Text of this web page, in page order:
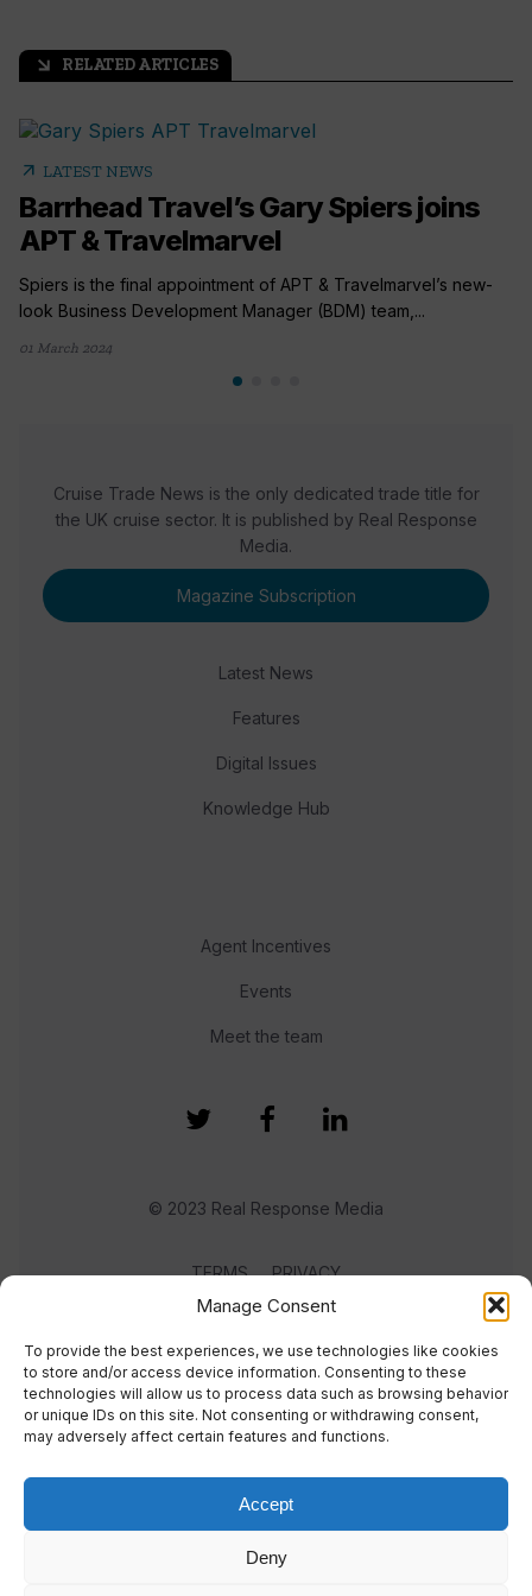
Manage Consent
To provide the best experiences, we use technologies like cookies
to store and/or access device information. Consenting to these
technologies will allow us to process data such as browsing behavior
or unique IDs on this site. Not consenting or withdrawing consent,
may adversely affect certain features and functions.
Accept
Deny
arrow_outward RELATED ARTICLES
arrow_outward LATEST NEWS
Barrhead Travel’s Gary Spiers joins
APT & Travelmarvel
Spiers is the final appointment of APT & Travelmarvel’s new-
look Business Development Manager (BDM) team,...
01 March 2024
Cruise Trade News is the only dedicated trade title for
the UK cruise sector. It is published by Real Response
Media.
Magazine Subscription
Latest News
Features
Digital Issues
Knowledge Hub
Agent Incentives
Events
Meet the team
© 2023 Real Response Media
TERMS PRIVACY